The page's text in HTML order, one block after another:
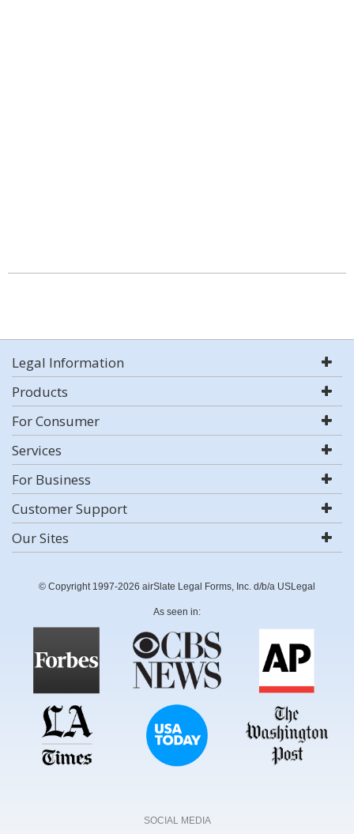
Legal Information
Products
For Consumer
Services
For Business
Customer Support
Our Sites
© Copyright 1997-2026 airSlate Legal Forms, Inc. d/b/a USLegal
As seen in:
SOCIAL MEDIA